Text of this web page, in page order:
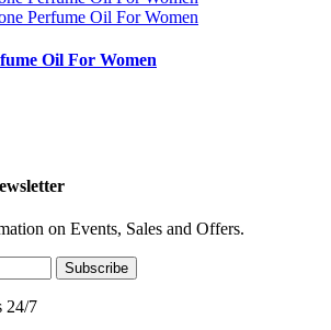
Oil For Women
on Events, Sales and Offers.
Subscribe
24/7